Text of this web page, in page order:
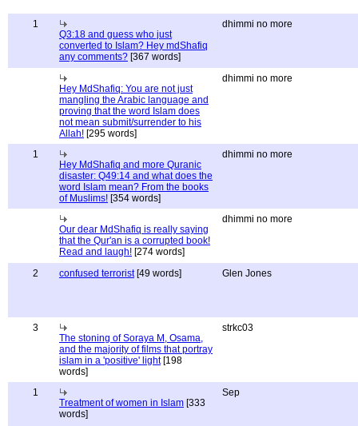
1
Q3:18 and guess who just
converted to Islam? Hey mdShafiq
any comments? [367 words]
dhimmi no more
Hey MdShafiq: You are not just
mangling the Arabic language and
proving that the word Islam does
not mean submit/surrender to his
Allah! [295 words]
dhimmi no more
1
Hey MdShafiq and more Quranic
disaster: Q49:14 and what does the
word Islam mean? From the books
of Muslims! [354 words]
dhimmi no more
Our dear MdShafiq is really saying
that the Qur'an is a corrupted book!
Read and laugh! [274 words]
dhimmi no more
2 confused terrorist[49 words] Glen Jones
3
The stoning of Soraya M, Osama,
and the majority of films that portray
islam in a 'positive' light[198
words]
strkc03
1
Treatment of women in Islam [333
words]
Sep